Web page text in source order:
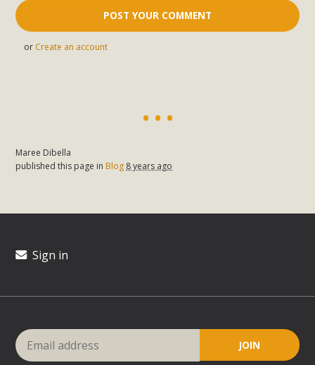
or Create an account
Maree Dibella
published this page in Blog 8 years ago
Sign in